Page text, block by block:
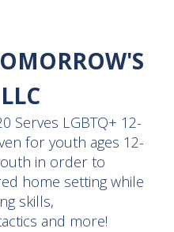
Serves LGBTQ+ 12-
for youth ages 12-
in order to
home setting while
skills,
and more!